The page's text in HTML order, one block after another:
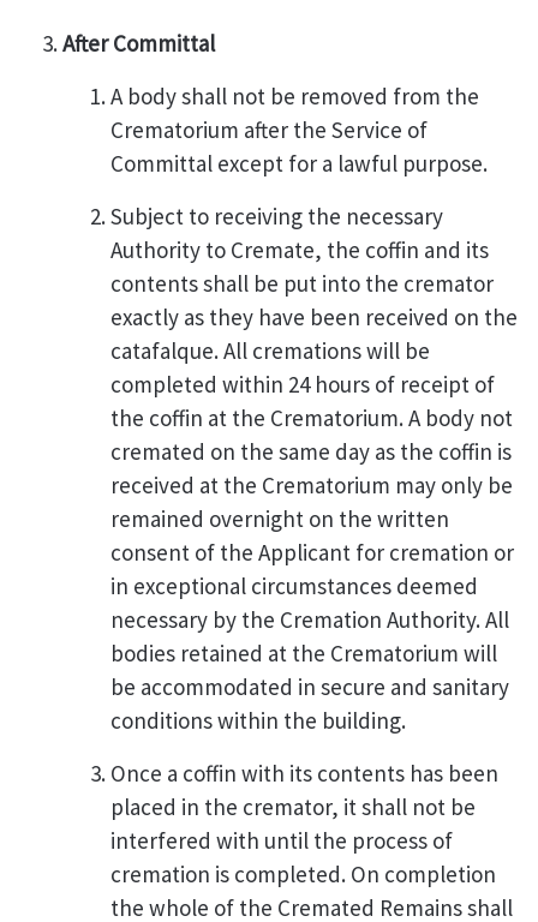
After Committal
A body shall not be removed from the
Crematorium after the Service of
Committal except for a lawful purpose.
Subject to receiving the necessary
Authority to Cremate, the coffin and its
contents shall be put into the cremator
exactly as they have been received on the
catafalque. All cremations will be
completed within 24 hours of receipt of
the coffin at the Crematorium. A body not
cremated on the same day as the coffin is
received at the Crematorium may only be
remained overnight on the written
consent of the Applicant for cremation or
in exceptional circumstances deemed
necessary by the Cremation Authority. All
bodies retained at the Crematorium will
be accommodated in secure and sanitary
conditions within the building.
Once a coffin with its contents has been
placed in the cremator, it shall not be
interfered with until the process of
cremation is completed. On completion
the whole of the Cremated Remains shall